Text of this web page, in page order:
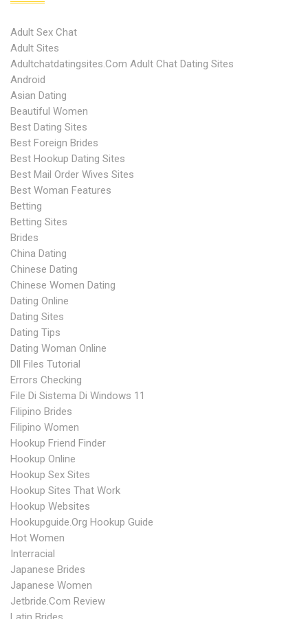
Adult Sex Chat
Adult Sites
Adultchatdatingsites.com Adult Chat Dating Sites
Android
Asian Dating
Beautiful Women
Best Dating Sites
Best Foreign Brides
Best Hookup Dating Sites
Best Mail Order Wives Sites
Best Woman Features
Betting
Betting Sites
Brides
China Dating
Chinese Dating
Chinese Women Dating
Dating Online
Dating Sites
Dating Tips
Dating Woman Online
Dll Files Tutorial
Errors Checking
File Di Sistema Di Windows 11
Filipino Brides
Filipino Women
Hookup Friend Finder
Hookup Online
Hookup Sex Sites
Hookup Sites That Work
Hookup Websites
Hookupguide.org Hookup Guide
Hot Women
Interracial
Japanese Brides
Japanese Women
Jetbride.com Review